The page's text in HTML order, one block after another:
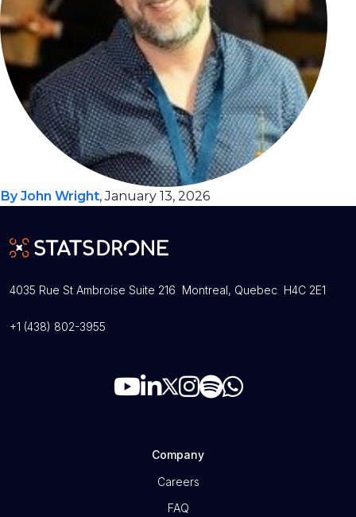
By John Wright, January 13, 2026
4035 Rue St Ambroise Suite 216 Montreal, Quebec H4C 2E1
+1 (438) 802-3955
Company
Careers
FAQ